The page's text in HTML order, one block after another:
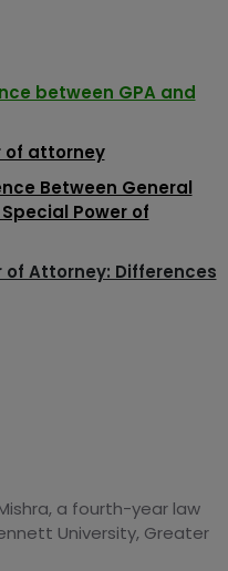
between GPA and
of attorney
Between General
Power of
of Attorney: Differences
a fourth-year law
University, Greater